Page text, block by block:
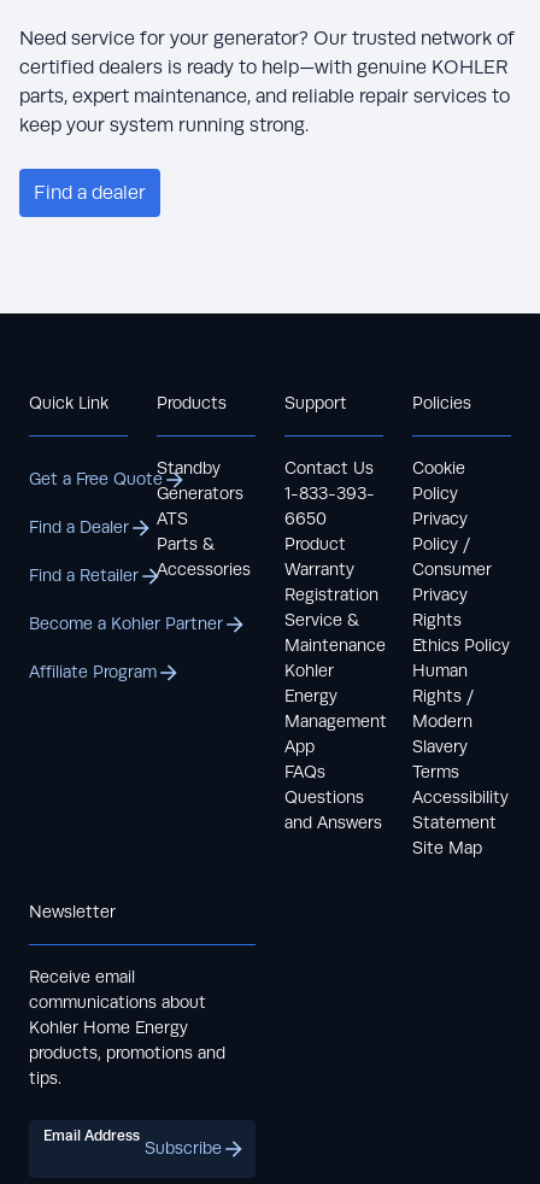
Need service for your generator? Our trusted network of
certified dealers is ready to help—with genuine KOHLER
parts, expert maintenance, and reliable repair services to
keep your system running strong.
Find a dealer
Quick Link
Get a Free Quote
Find a Dealer
Find a Retailer
Become a Kohler Partner
Affiliate Program
Products
Standby
Generators
ATS
Parts &
Accessories
Support
Contact Us
1-833-393-
6650
Product
Warranty
Registration
Service &
Maintenance
Kohler
Energy
Management
App
FAQs
Questions
and Answers
Policies
Cookie
Policy
Privacy
Policy /
Consumer
Privacy
Rights
Ethics Policy
Human
Rights /
Modern
Slavery
Terms
Accessibility
Statement
Site Map
Newsletter
Receive email
communications about
Kohler Home Energy
products, promotions and
tips.
Email Address
Subscribe